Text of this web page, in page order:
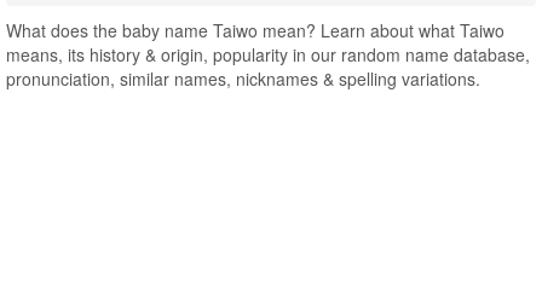
What does the baby name Taiwo mean? Learn about what Taiwo
means, its history & origin, popularity in our random name database,
pronunciation, similar names, nicknames & spelling variations.